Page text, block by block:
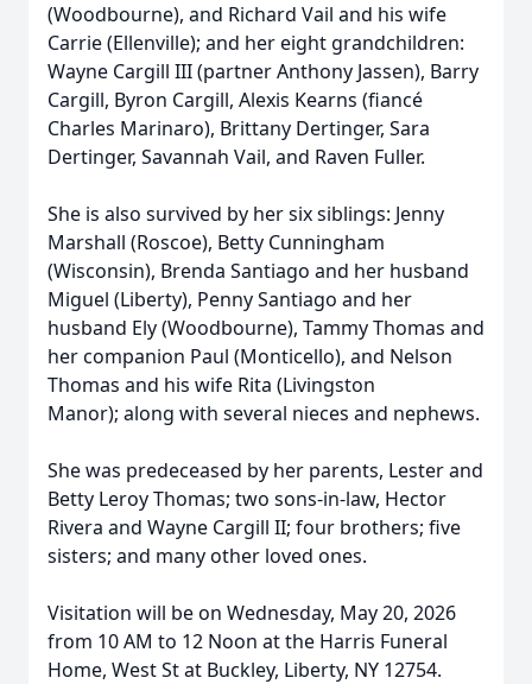
(Woodbourne), and Richard Vail and his wife
Carrie (Ellenville); and her eight grandchildren:
Wayne Cargill III (partner Anthony Jassen), Barry
Cargill, Byron Cargill, Alexis Kearns (fiancé
Charles Marinaro), Brittany Dertinger, Sara
Dertinger, Savannah Vail, and Raven Fuller.
She is also survived by her six siblings: Jenny
Marshall (Roscoe), Betty Cunningham
(Wisconsin), Brenda Santiago and her husband
Miguel (Liberty), Penny Santiago and her
husband Ely (Woodbourne), Tammy Thomas and
her companion Paul (Monticello), and Nelson
Thomas and his wife Rita (Livingston
Manor); along with several nieces and nephews.
She was predeceased by her parents, Lester and
Betty Leroy Thomas; two sons-in-law, Hector
Rivera and Wayne Cargill II; four brothers; five
sisters; and many other loved ones.
Visitation will be on Wednesday, May 20, 2026
from 10 AM to 12 Noon at the Harris Funeral
Home, West St at Buckley, Liberty, NY 12754.